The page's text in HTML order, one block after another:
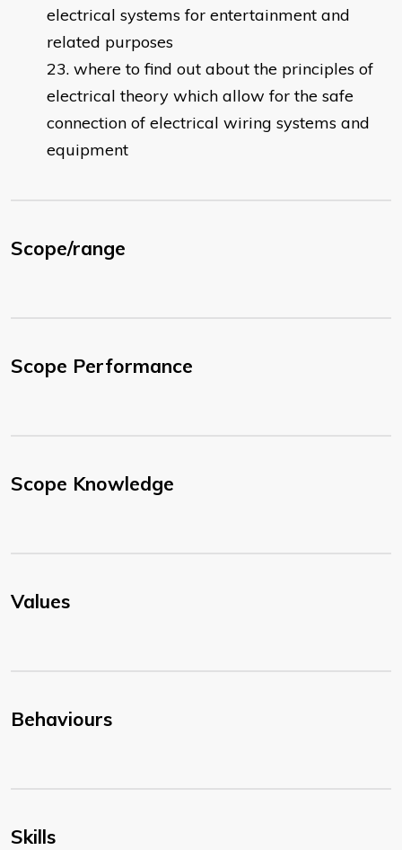
electrical systems for entertainment and
related purposes
where to find out about the principles of
electrical theory which allow for the safe
connection of electrical wiring systems and
equipment
Scope/range
Scope Performance
Scope Knowledge
Values
Behaviours
Skills